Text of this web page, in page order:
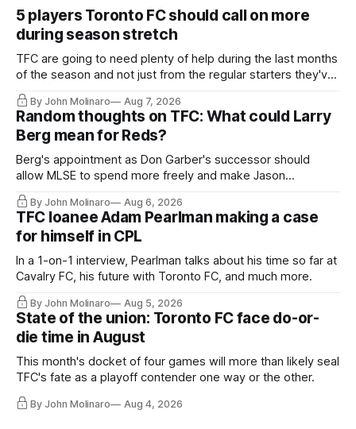
5 players Toronto FC should call on more
during season stretch
TFC are going to need plenty of help during the last months
of the season and not just from the regular starters they've
relied upon.
By John Molinaro Aug 7, 2026
Random thoughts on TFC: What could Larry
Berg mean for Reds?
Berg's appointment as Don Garber's successor should
allow MLSE to spend more freely and make Jason
Hernandez's job easier.
By John Molinaro Aug 6, 2026
TFC loanee Adam Pearlman making a case
for himself in CPL
In a 1-on-1 interview, Pearlman talks about his time so far at
Cavalry FC, his future with Toronto FC, and much more.
By John Molinaro Aug 5, 2026
State of the union: Toronto FC face do-or-
die time in August
This month's docket of four games will more than likely seal
TFC's fate as a playoff contender one way or the other.
By John Molinaro Aug 4, 2026